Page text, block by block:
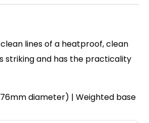
lines of a heatproof, clean
striking and has the practicality
diameter) | Weighted base